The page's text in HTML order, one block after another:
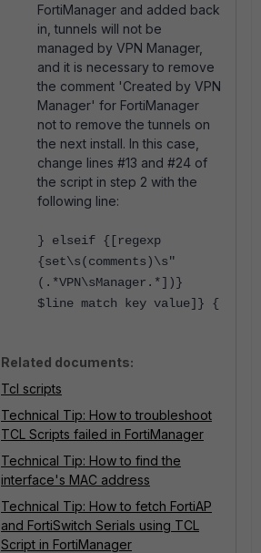
FortiManager and added back
in, tunnels will not be
managed by VPN Manager,
and it is necessary to remove
the comment 'Created by VPN
Manager' for FortiManager
not to remove the tunnels on
the next install. In this case,
change lines #13 and #24 of
the script in step 2 with the
following line:
} elseif {[regexp
{set\s(comments)\s"
(.*VPN\sManager.*])}
$line match key value]} {
Related documents:
Tcl scripts
Technical Tip: How to troubleshoot
TCL Scripts failed in FortiManager
Technical Tip: How to find the
interface's MAC address
Technical Tip: How to fetch FortiAP
and FortiSwitch Serials using TCL
Script in FortiManager